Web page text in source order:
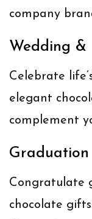
company
Wedding &
Celebrate
elegant
complement
Congratulate
chocolate